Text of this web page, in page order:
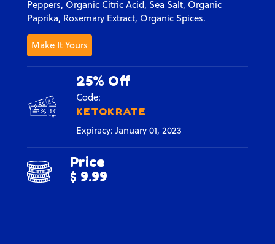
Peppers, Organic Citric Acid, Sea Salt, Organic
Paprika, Rosemary Extract, Organic Spices.
Make It Yours
25% Off
Code:
KETOKRATE
Expiracy: January 01, 2023
Price
$ 9.99